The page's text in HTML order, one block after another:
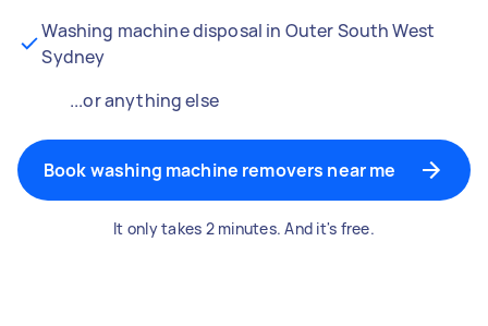
Washing machine disposal in Outer South West
Sydney
...or anything else
Book washing machine removers near me
It only takes 2 minutes. And it's free.